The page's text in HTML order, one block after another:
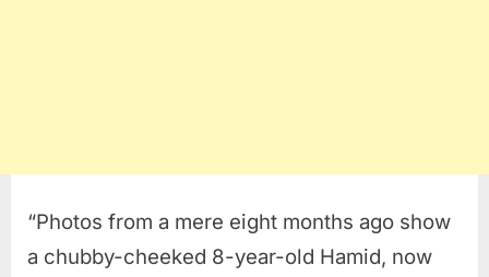
“Photos from a mere eight months ago show
a chubby-cheeked 8-year-old Hamid, now